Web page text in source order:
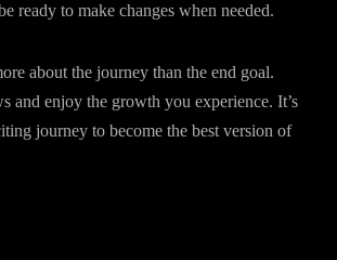
ready to make changes when needed.
about the journey than the end goal.
and enjoy the growth you experience. It’s
journey to become the best version of